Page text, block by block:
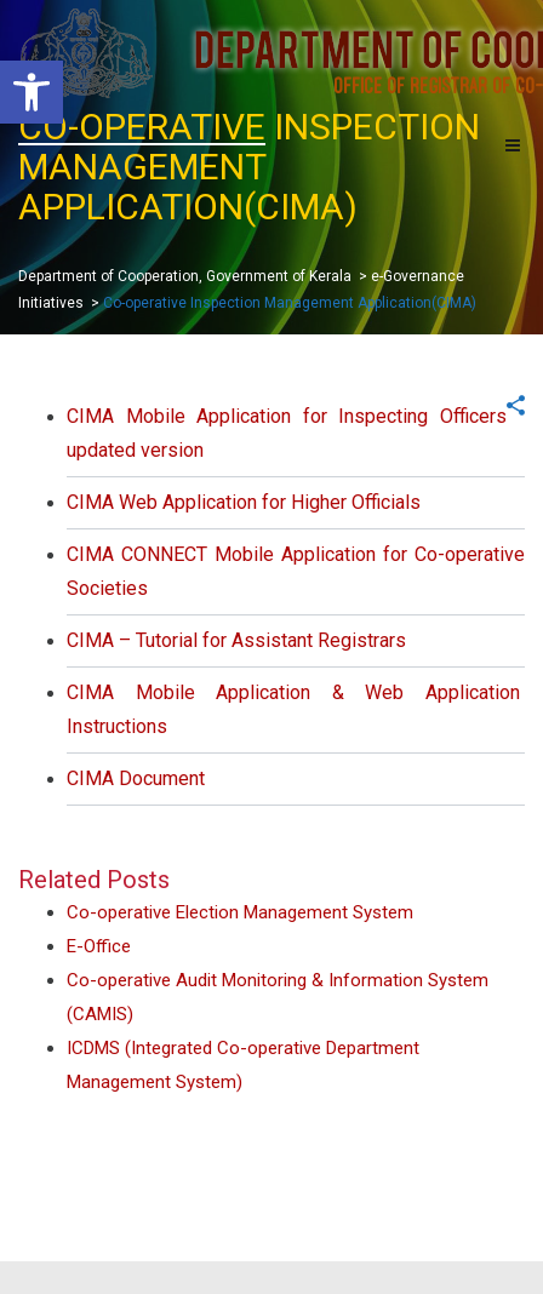
O
p
e
n
t
o
o
lb
r
CO-OPERATIVE INSPECTION
MANAGEMENT
APPLICATION(CIMA)
Department of Cooperation, Government of Kerala > e-Governance
Initiatives >Co-operative Inspection Management Application(CIMA)
CIMA Mobile Application for Inspecting Officers
updated version
CIMA Web Application for Higher Officials
CIMA CONNECT Mobile Application for Co-operative
Societies
CIMA – Tutorial for Assistant Registrars
CIMA Mobile Application & Web Application
Instructions
CIMA Document
Related Posts
Co-operative Election Management System
E-Office
Co-operative Audit Monitoring & Information System
(CAMIS)
ICDMS (Integrated Co-operative Department
Management System)